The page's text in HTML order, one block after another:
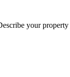
your property